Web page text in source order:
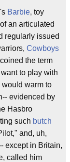
's Barbie, toy
an articulated
regularly issued
Cowboys
the term
to play with
would warm to
evidenced by
Hasbro
such butch
and, uh,
except in Britain,
called him